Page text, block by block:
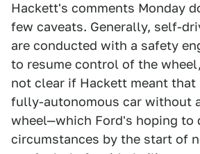
Hackett's comments Monday
few caveats. Generally, self-
are conducted with a safety
to resume control of the
not clear if Hackett meant that
fully-autonomous car without
wheel—which Ford's hoping to
circumstances by the start of